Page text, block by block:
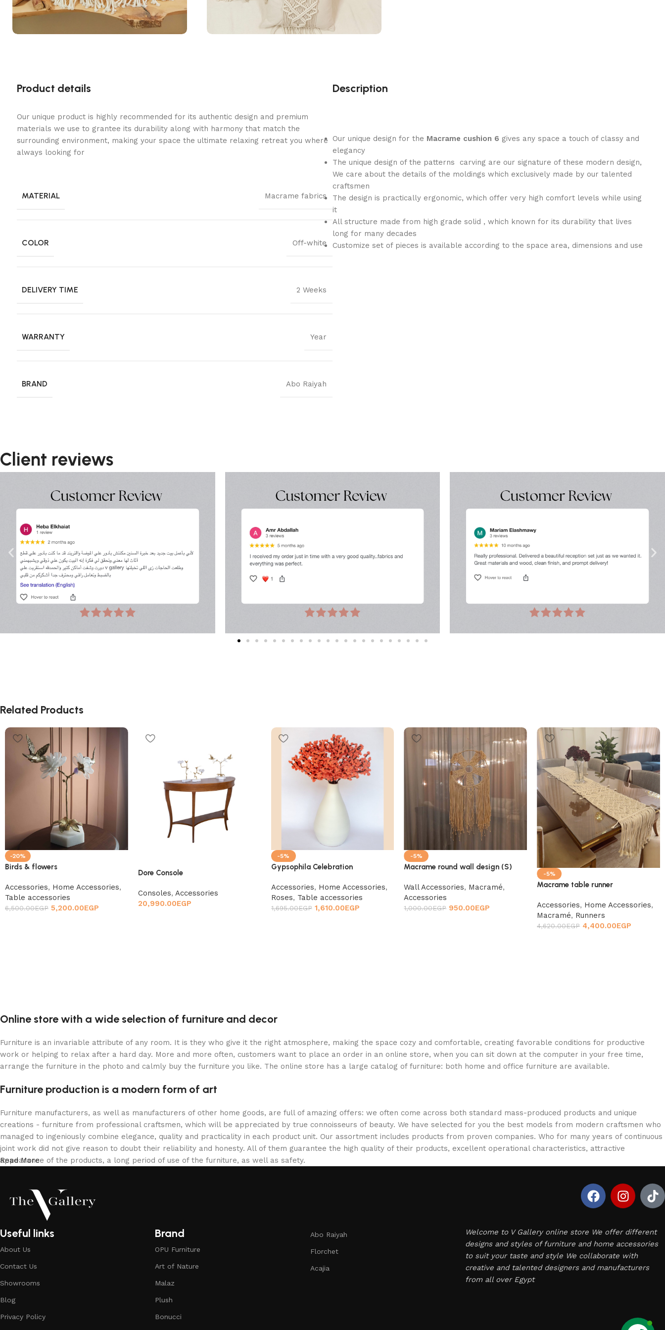
Product details
Our unique product is highly recommended for its authentic design and premium
materials we use to grantee its durability along with harmony that match the
surrounding environment, making your space the ultimate relaxing retreat you where
always looking for
MATERIAL Macrame fabrics
COLOR Off-white
DELIVERY TIME 2 Weeks
WARRANTY Year
BRAND Abo Raiyah
Description
Our unique design for the Macrame cushion 6 gives any space a touch of classy and
elegancy
The unique design of the patterns carving are our signature of these modern design,
We care about the details of the moldings which exclusively made by our talented
craftsmen
The design is practically ergonomic, which offer very high comfort levels while using
it
All structure made from high grade solid , which known for its durability that lives
long for many decades
Customize set of pieces is available according to the space area, dimensions and use
Client reviews
Related Products
-20%
Birds & flowers
Accessories, Home Accessories,
Table accessories
6,500.00EGP 5,200.00EGP
Dore Console
Consoles, Accessories
20,990.00EGP
-5%
Gypsophila Celebration
Accessories, Home Accessories,
Roses, Table accessories
1,695.00EGP 1,610.00EGP
-5%
Macrame round wall design (S)
Wall Accessories, Macramé,
Accessories
1,000.00EGP 950.00EGP
-5%
Macrame table runner
Accessories, Home Accessories,
Macramé, Runners
4,620.00EGP 4,400.00EGP
Online store with a wide selection of furniture and decor
Furniture is an invariable attribute of any room. It is they who give it the right atmosphere, making the space cozy and comfortable, creating favorable conditions for productive
work or helping to relax after a hard day. More and more often, customers want to place an order in an online store, when you can sit down at the computer in your free time,
arrange the furniture in the photo and calmly buy the furniture you like. The online store has a large catalog of furniture: both home and office furniture are available.
Furniture production is a modern form of art
Furniture manufacturers, as well as manufacturers of other home goods, are full of amazing offers: we often come across both standard mass-produced products and unique
creations - furniture from professional craftsmen, which will be appreciated by true connoisseurs of beauty. We have selected for you the best models from modern craftsmen who
managed to ingeniously combine elegance, quality and practicality in each product unit. Our assortment includes products from proven companies. Who for many years of continuous
joint work did not give reason to doubt their reliability and honesty. All of them guarantee the high quality of their products, excellent operational characteristics, attractive
appearance of the products, a long period of use of the furniture, as well as safety.
Read More
Useful links
About Us
Contact Us
Showrooms
Blog
Privacy Policy
Brand
OPU Furniture
Art of Nature
Malaz
Plush
Bonucci
Abo Raiyah
Florchet
Acajia
Welcome to V Gallery online store We offer different
designs and styles of furniture and home accessories
to suit your taste and style We collaborate with
creative and talented designers and manufacturers
from all over Egypt